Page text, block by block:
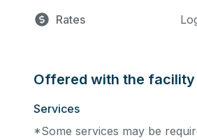
Rates
Offered with the facility
Services
*Some services may be